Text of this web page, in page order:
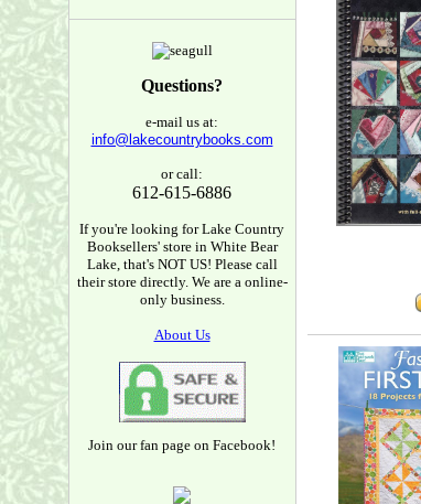
Questions?
e-mail us at:
info@lakecountrybooks.com
or call:
612-615-6886
If you're looking for Lake Country
Booksellers' store in White Bear
Lake, that's NOT US! Please call
their store directly. We are a online-
only business.
About Us
Join our fan page on Facebook!